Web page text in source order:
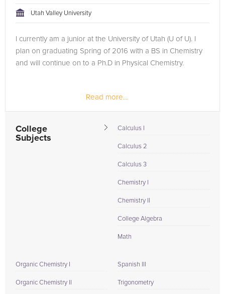
Utah Valley University
I currently am a junior at the University of Utah (U of U). I
plan on graduating Spring of 2016 with a BS in Chemistry
and will continue on to a Ph.D in Physical Chemistry.
Read more...
College
Subjects
Calculus I
Calculus 2
Calculus 3
Chemistry I
Chemistry II
College Algebra
Math
Organic Chemistry I
Organic Chemistry II
Spanish III
Trigonometry